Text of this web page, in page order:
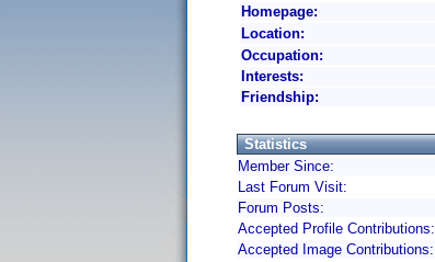
Homepage:
Location:
Occupation:
Interests:
Friendship:
Statistics
Member Since:
Last Forum Visit:
Forum Posts:
Accepted Profile Contributions:
Accepted Image Contributions: